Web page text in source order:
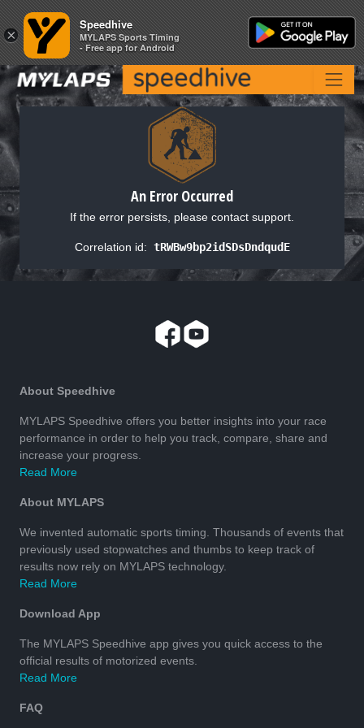
An Error Occurred
If the error persists, please contact support.
Correlation id: tRWBw9bp2idSDsDndqudE
About Speedhive
MYLAPS Speedhive offers you better insights into your race
performance in order to help you track, compare, share and
increase your progress.
Read More
About MYLAPS
We invented automatic sports timing. Thousands of events that
previously used stopwatches and thumbs to keep track of
results now rely on MYLAPS technology.
Read More
Download App
The MYLAPS Speedhive app gives you quick access to the
official results of motorized events.
Read More
FAQ
×
Speedhive
MYLAPS Sports Timing
- Free app for Android
×
Speedhive
MYLAPS Sports Timing
- Free app for Android